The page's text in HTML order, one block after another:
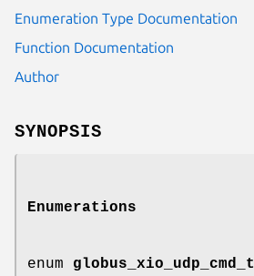
Enumeration Type Documentation
Function Documentation
Author
SYNOPSIS
Enumerations
enum globus_xio_udp_cmd_t